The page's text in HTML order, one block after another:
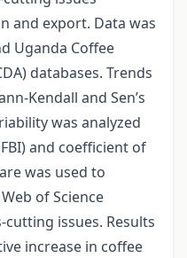
and export. Data was
Uganda Coffee
databases. Trends
Kendall and Sen’s
was analyzed
and coefficient of
was used to
of Science
issues. Results
increase in coffee